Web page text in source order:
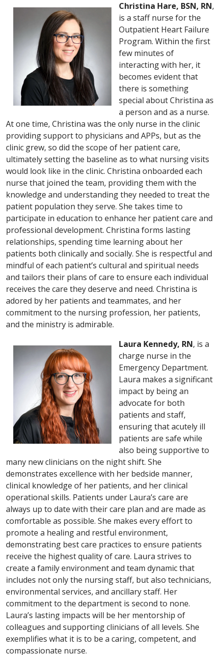
Christina Hare, BSN, RN,
is a staff nurse for the
Outpatient Heart Failure
Program. Within the first
few minutes of
interacting with her, it
becomes evident that
there is something
special about Christina as
a person and as a nurse.
At one time, Christina was the only nurse in the clinic
providing support to physicians and APPs, but as the
clinic grew, so did the scope of her patient care,
ultimately setting the baseline as to what nursing visits
would look like in the clinic. Christina onboarded each
nurse that joined the team, providing them with the
knowledge and understanding they needed to treat the
patient population they serve. She takes time to
participate in education to enhance her patient care and
professional development. Christina forms lasting
relationships, spending time learning about her
patients both clinically and socially. She is respectful and
mindful of each patient’s cultural and spiritual needs
and tailors their plans of care to ensure each individual
receives the care they deserve and need. Christina is
adored by her patients and teammates, and her
commitment to the nursing profession, her patients,
and the ministry is admirable.
Laura Kennedy, RN, is a
charge nurse in the
Emergency Department.
Laura makes a significant
impact by being an
advocate for both
patients and staff,
ensuring that acutely ill
patients are safe while
also being supportive to
many new clinicians on the night shift. She
demonstrates excellence with her bedside manner,
clinical knowledge of her patients, and her clinical
operational skills. Patients under Laura’s care are
always up to date with their care plan and are made as
comfortable as possible. She makes every effort to
promote a healing and restful environment,
demonstrating best care practices to ensure patients
receive the highest quality of care. Laura strives to
create a family environment and team dynamic that
includes not only the nursing staff, but also technicians,
environmental services, and ancillary staff. Her
commitment to the department is second to none.
Laura’s lasting impacts will be her mentorship of
colleagues and supporting clinicians of all levels. She
exemplifies what it is to be a caring, competent, and
compassionate nurse.